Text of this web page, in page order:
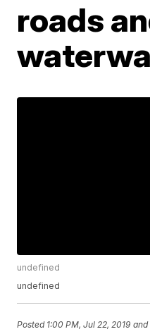
roads
undefined
undefined
Posted 1:00 PM, Jul 22, 2019 and